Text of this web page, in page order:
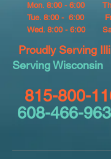
Mon. 8:00 - 6:00
Tue. 8:00 - 6:00
Wed. 8:00 - 6:00
Proudly Serving
Serving Wisconsin
815-800-
608-466-